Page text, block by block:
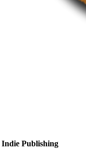
Indie Publishing